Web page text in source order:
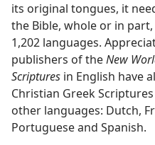
its original tongues, it
the Bible, whole or in
1,202 languages.
publishers of theNew
Scriptures in English have
Christian Greek
other languages: Dutch,
Portuguese and Spanish.